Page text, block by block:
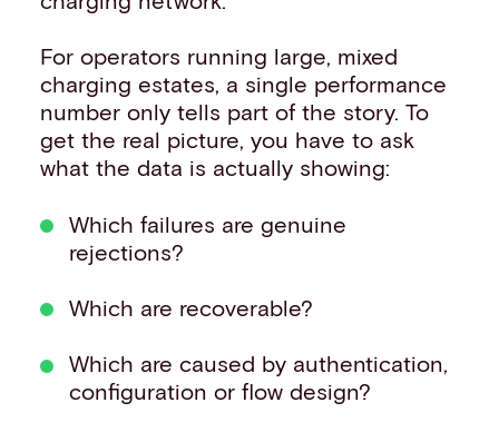
For operators running large, mixed
charging estates, a single performance
number only tells part of the story. To
get the real picture, you have to ask
what the data is actually showing:
Which failures are genuine
rejections?
Which are recoverable?
Which are caused by authentication,
configuration or flow design?